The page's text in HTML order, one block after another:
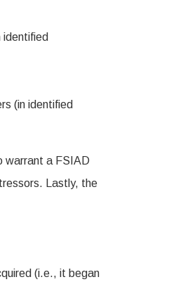
identified
(in identified
warrant a FSIAD
Lastly, the
(i.e., it began